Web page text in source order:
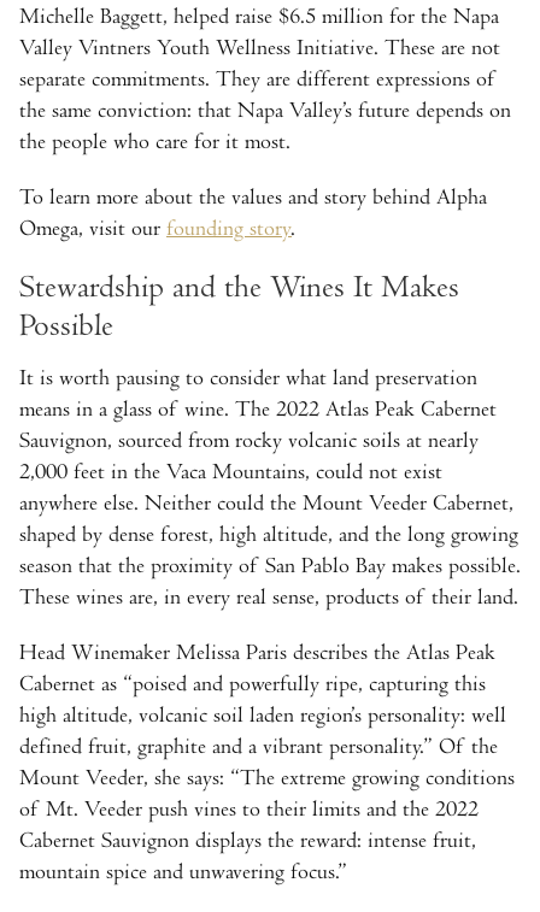
Michelle Baggett, helped raise $6.5 million for the Napa
Valley Vintners Youth Wellness Initiative. These are not
separate commitments. They are different expressions of
the same conviction: that Napa Valley’s future depends on
the people who care for it most.
To learn more about the values and story behind Alpha
Omega, visit our founding story.
Stewardship and the Wines It Makes
Possible
It is worth pausing to consider what land preservation
means in a glass of wine. The 2022 Atlas Peak Cabernet
Sauvignon, sourced from rocky volcanic soils at nearly
2,000 feet in the Vaca Mountains, could not exist
anywhere else. Neither could the Mount Veeder Cabernet,
shaped by dense forest, high altitude, and the long growing
season that the proximity of San Pablo Bay makes possible.
These wines are, in every real sense, products of their land.
Head Winemaker Melissa Paris describes the Atlas Peak
Cabernet as “poised and powerfully ripe, capturing this
high altitude, volcanic soil laden region’s personality: well
defined fruit, graphite and a vibrant personality.” Of the
Mount Veeder, she says: “The extreme growing conditions
of Mt. Veeder push vines to their limits and the 2022
Cabernet Sauvignon displays the reward: intense fruit,
mountain spice and unwavering focus.”